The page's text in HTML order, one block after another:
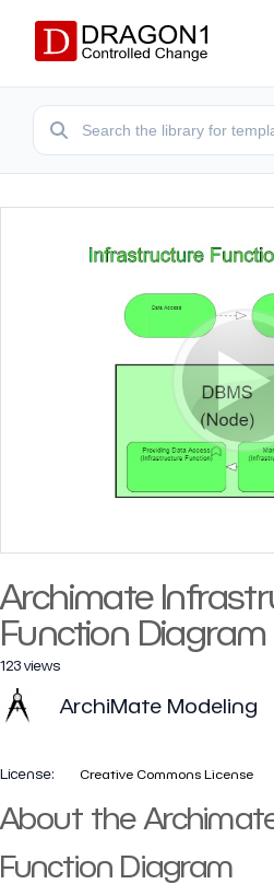
Archimate
Function Diagram
123 views
ArchiMate Modeling
License: Creative Commons License
About the
Function Diagram